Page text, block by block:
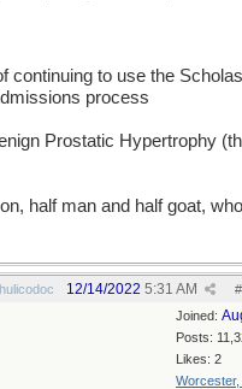
continuing to use the
process
Prostatic Hypertrophy
half man and half goat, who
#
12/14/2022 5:31 AM
Joined:
Posts:
Likes: 2
Worcester,